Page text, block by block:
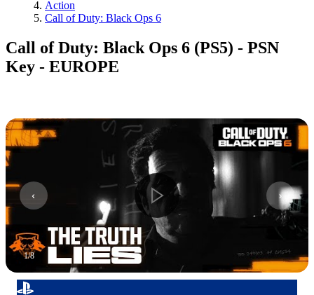
Action
Call of Duty: Black Ops 6
Call of Duty: Black Ops 6 (PS5) - PSN
Key - EUROPE
1/8